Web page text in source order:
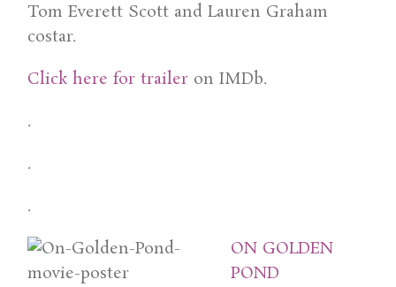
Tom Everett Scott and Lauren Graham
costar.
Click here for trailer on IMDb.
.
.
.
ON GOLDEN
POND